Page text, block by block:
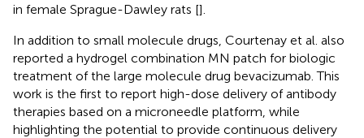
in female Sprague-Dawley rats [].
In addition to small molecule drugs, Courtenay et al. also
reported a hydrogel combination MN patch for biologic
treatment of the large molecule drug bevacizumab. This
work is the first to report high-dose delivery of antibody
therapies based on a microneedle platform, while
highlighting the potential to provide continuous delivery